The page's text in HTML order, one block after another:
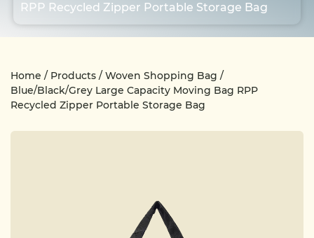
Case
RPP Recycled Zipper Portable Storage Bag
Home / Products / Woven Shopping Bag /
Blue/Black/Grey Large Capacity Moving Bag RPP
Recycled Zipper Portable Storage Bag